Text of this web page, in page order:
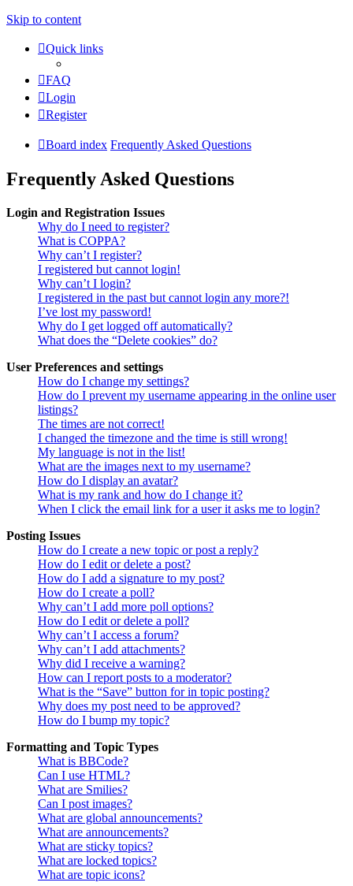
Skip to content
Quick links
FAQ
Login
Register
Board index Frequently Asked Questions
Frequently Asked Questions
Login and Registration Issues
Why do I need to register?
What is COPPA?
Why can’t I register?
I registered but cannot login!
Why can’t I login?
I registered in the past but cannot login any more?!
I’ve lost my password!
Why do I get logged off automatically?
What does the “Delete cookies” do?
User Preferences and settings
How do I change my settings?
How do I prevent my username appearing in the online user
listings?
The times are not correct!
I changed the timezone and the time is still wrong!
My language is not in the list!
What are the images next to my username?
How do I display an avatar?
What is my rank and how do I change it?
When I click the email link for a user it asks me to login?
Posting Issues
How do I create a new topic or post a reply?
How do I edit or delete a post?
How do I add a signature to my post?
How do I create a poll?
Why can’t I add more poll options?
How do I edit or delete a poll?
Why can’t I access a forum?
Why can’t I add attachments?
Why did I receive a warning?
How can I report posts to a moderator?
What is the “Save” button for in topic posting?
Why does my post need to be approved?
How do I bump my topic?
Formatting and Topic Types
What is BBCode?
Can I use HTML?
What are Smilies?
Can I post images?
What are global announcements?
What are announcements?
What are sticky topics?
What are locked topics?
What are topic icons?